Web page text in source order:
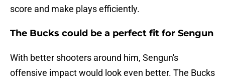
score and make plays efficiently.
The Bucks could be a perfect fit for Sengun
With better shooters around him, Sengun's
offensive impact would look even better. The Bucks